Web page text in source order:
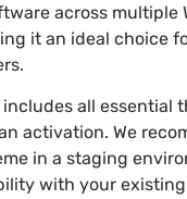
across multiple
it an ideal choice
includes all essential
activation. We
in a staging
with your